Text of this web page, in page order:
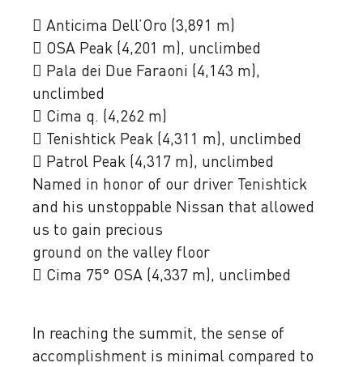
 Anticima Dell’Oro (3,891 m)
 OSA Peak (4,201 m), unclimbed
 Pala dei Due Faraoni (4,143 m),
unclimbed
 Cima q. (4,262 m)
 Tenishtick Peak (4,311 m), unclimbed
 Patrol Peak (4,317 m), unclimbed
Named in honor of our driver Tenishtick
and his unstoppable Nissan that allowed
us to gain precious
ground on the valley floor
 Cima 75° OSA (4,337 m), unclimbed
In reaching the summit, the sense of
accomplishment is minimal compared to